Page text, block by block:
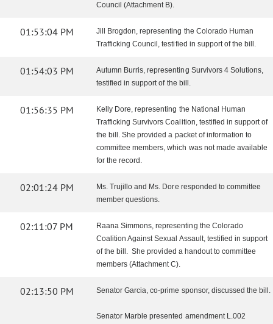
Council (Attachment B).
01:53:04 PM
Jill Brogdon, representing the Colorado Human
Trafficking Council, testified in support of the bill.
01:54:03 PM
Autumn Burris, representing Survivors 4 Solutions,
testified in support of the bill.
01:56:35 PM
Kelly Dore, representing the National Human
Trafficking Survivors Coalition, testified in support of
the bill. She provided a packet of information to
committee members, which was not made available
for the record.
02:01:24 PM
Ms. Trujillo and Ms. Dore responded to committee
member questions.
02:11:07 PM
Raana Simmons, representing the Colorado
Coalition Against Sexual Assault, testified in support
of the bill. She provided a handout to committee
members (Attachment C).
02:13:50 PM Senator Garcia, co-prime sponsor, discussed the bill.
Senator Marble presented amendment L.002